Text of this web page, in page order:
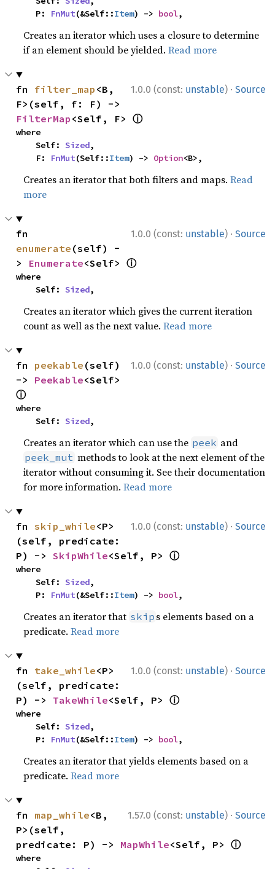
    P:
FnMut(&Self::Item) -> bool,
Creates an iterator which uses a closure to determine
if an element should be yielded.Read more
1.0.0 (const: unstable) · Source
fn filter_map <B,
FilterMap <Self, F> ⓘ
where
    Self:
Sized,
    F:
FnMut(Self::Item) -> Option<B>,
Creates an iterator that both filters and maps.Read
more
1.0.0 (const: unstable) · Source
enumerate (self) -
> Enumerate<Self> ⓘ
where
    Self:
Sized,
Creates an iterator which gives the current iteration
count as well as the next value.Read more
1.0.0 (const: unstable) · Source
fn peekable (self)
-> Peekable
ⓘ
where
    Self:
Sized,
Creates an iterator which can use the peek and
peek_mut methods to look at the next element of the
iterator without consuming it. See their documentation
for more information.Read more
1.0.0 (const: unstable) · Source
fn skip_while<P>
(self, predicate:
P) -> SkipWhile<Self, P> ⓘ
where
    Self:
Sized,
    P:
FnMut(&Self::Item) -> bool,
Creates an iterator that skip s elements based on a
predicate.Read more
1.0.0 (const: unstable) · Source
fn take_while<P>
(self, predicate:
P) -> TakeWhile<Self, P> ⓘ
where
    Self:
Sized,
    P:
FnMut(&Self::Item) -> bool,
Creates an iterator that yields elements based on a
predicate.Read more
1.57.0 (const: unstable) · Source
fn map_while<B,
P>(self,
predicate: P) -> MapWhile<Self, P> ⓘ
where